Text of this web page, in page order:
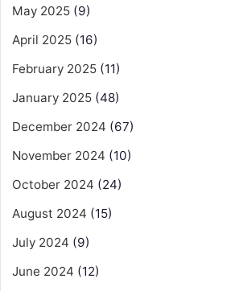
May 2025 (9)
April 2025 (16)
February 2025 (11)
January 2025 (48)
December 2024 (67)
November 2024 (10)
October 2024 (24)
August 2024 (15)
July 2024 (9)
June 2024 (12)